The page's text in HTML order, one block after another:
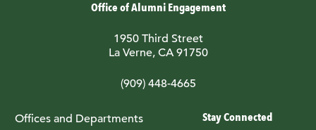
Office of Alumni Engagement
1950 Third Street
La Verne, CA 91750
(909) 448-4665
Offices and Departments
Stay Connected